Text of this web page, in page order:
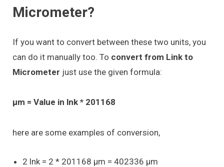
Micrometer?
If you want to convert between these two units, you
can do it manually too. To convert from Link to
Micrometer just use the given formula:
μm = Value in lnk * 201168
here are some examples of conversion,
2 lnk = 2 * 201168 μm = 402336 μm